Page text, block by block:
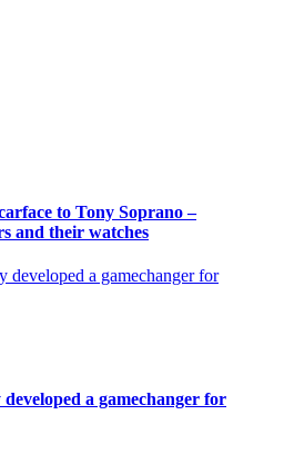
to Tony Soprano –
and their watches
a gamechanger for